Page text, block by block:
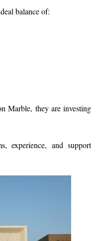
balance of:
Marble, they are investing
experience, and support